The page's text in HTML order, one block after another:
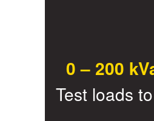
0 – 200
Test loads